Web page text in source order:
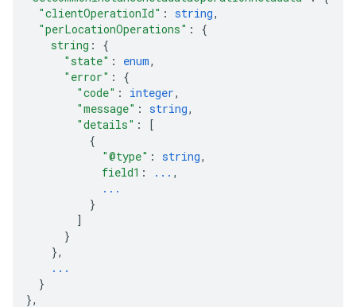
"clientOperationId" : string,
"perLocationOperations" : {
string : {
"state" : enum,
"error" : {
"code" : integer,
"message" : string,
"details" :
[
{
"@type" : string,
field1 : ... ,
...
}
]
}
},
...
}
},